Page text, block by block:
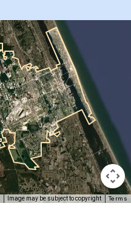
Image may be subject to copyright Terms